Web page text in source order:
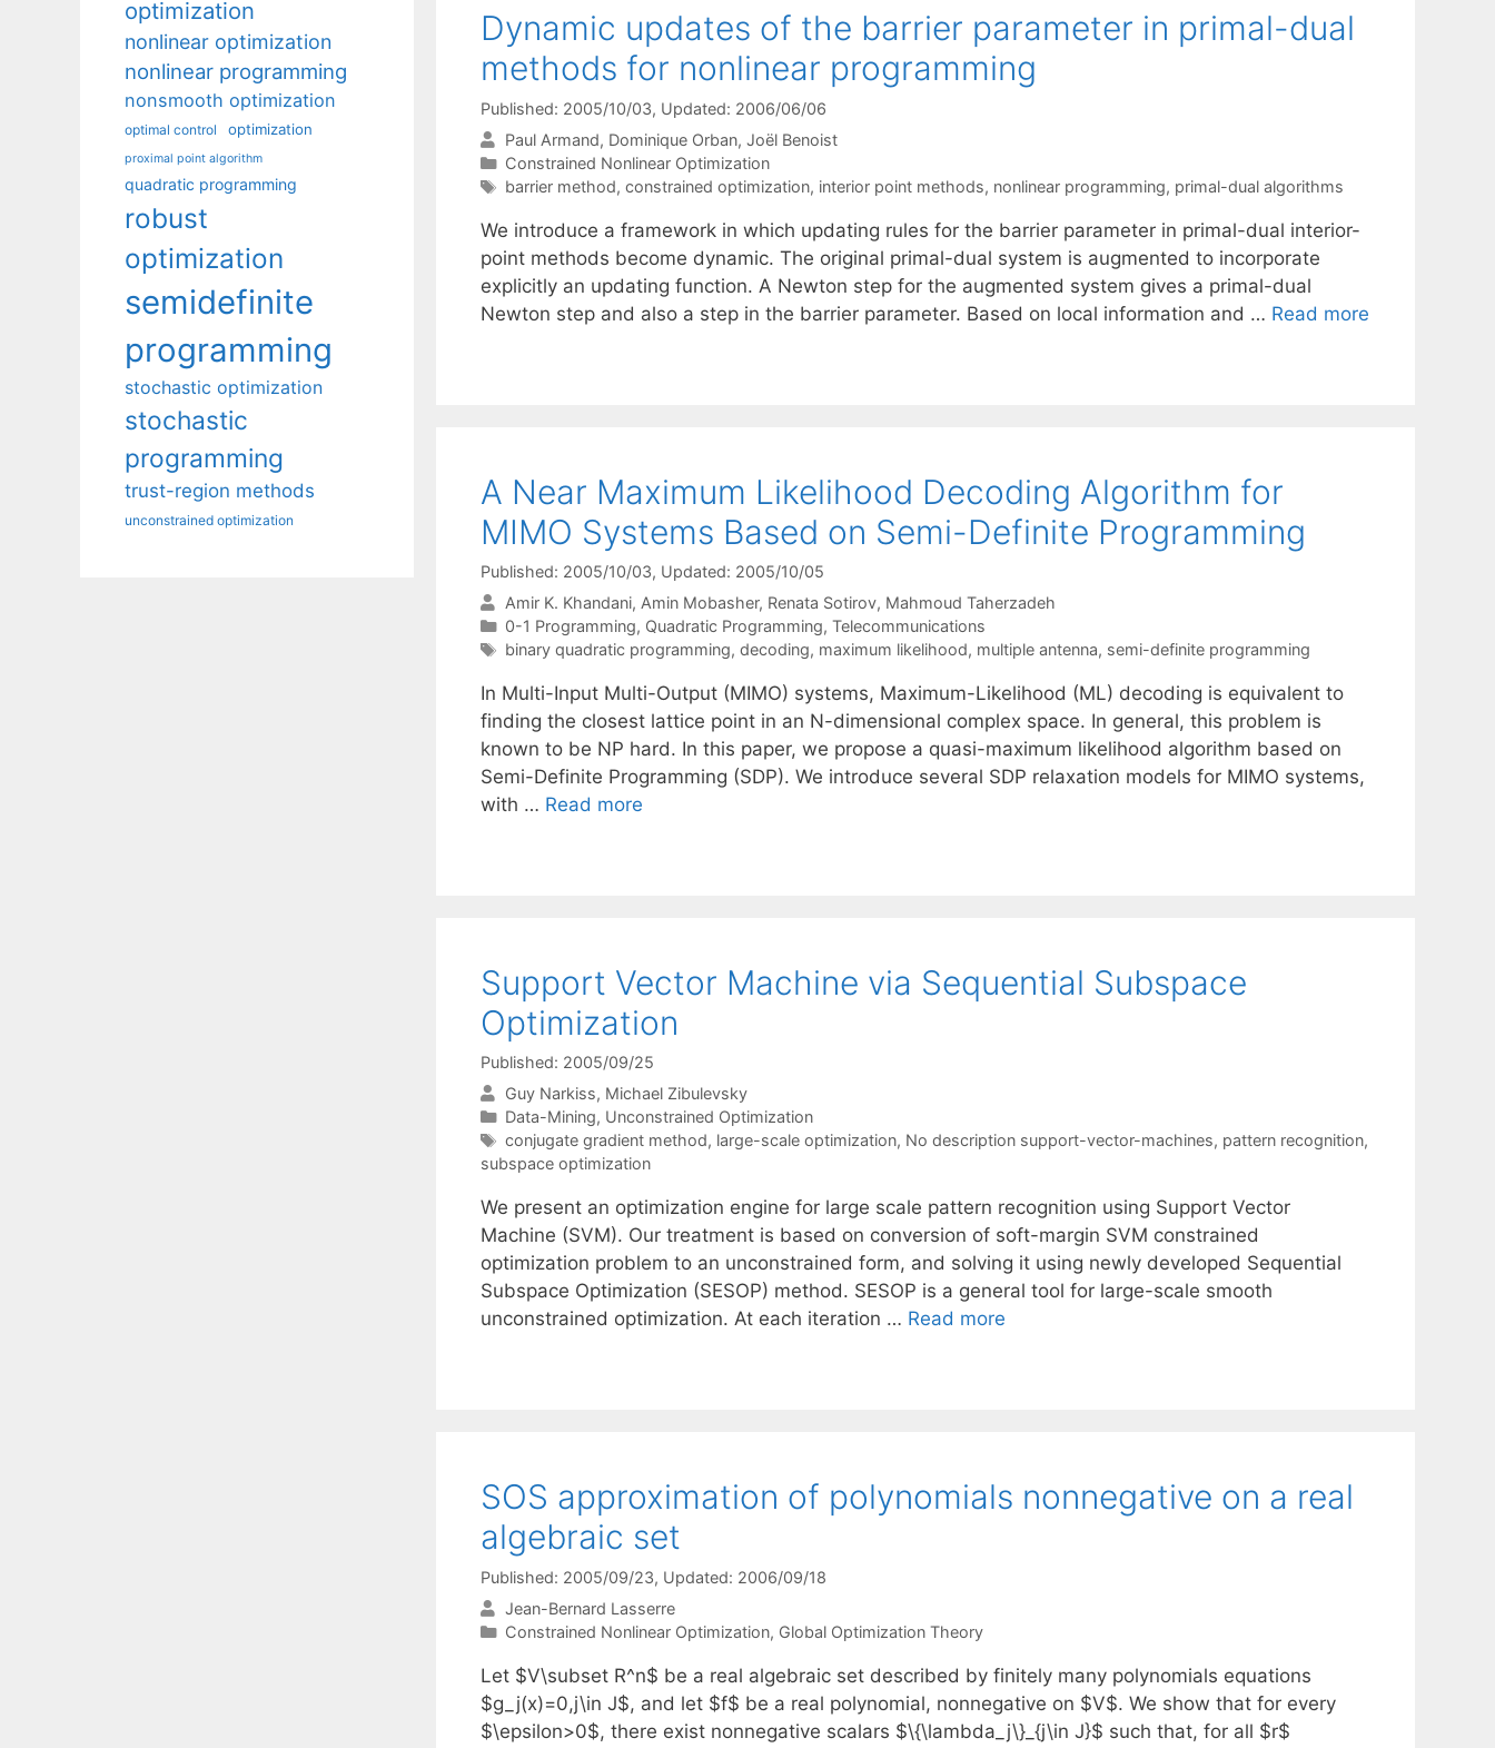
Dynamic updates of the barrier parameter in primal-dual
methods for nonlinear programming
Published: 2005/10/03, Updated: 2006/06/06
Paul Armand Dominique Orban Joël Benoist
Categories
Constrained Nonlinear Optimization
Tags
barrier method, constrained optimization, interior point methods, nonlinear programming, primal-dual algorithms
We introduce a framework in which updating rules for the barrier parameter in primal-dual interior-
point methods become dynamic. The original primal-dual system is augmented to incorporate
explicitly an updating function. A Newton step for the augmented system gives a primal-dual
Newton step and also a step in the barrier parameter. Based on local information and … Read more
A Near Maximum Likelihood Decoding Algorithm for
MIMO Systems Based on Semi-Definite Programming
Published: 2005/10/03, Updated: 2005/10/05
Amir K. Khandani Amin Mobasher Renata Sotirov Mahmoud Taherzadeh
Categories
0-1 Programming, Quadratic Programming, Telecommunications
Tags
binary quadratic programming, decoding, maximum likelihood, multiple antenna, semi-definite programming
In Multi-Input Multi-Output (MIMO) systems, Maximum-Likelihood (ML) decoding is equivalent to
finding the closest lattice point in an N-dimensional complex space. In general, this problem is
known to be NP hard. In this paper, we propose a quasi-maximum likelihood algorithm based on
Semi-Definite Programming (SDP). We introduce several SDP relaxation models for MIMO systems,
with … Read more
Support Vector Machine via Sequential Subspace
Optimization
Published: 2005/09/25
Guy Narkiss Michael Zibulevsky
Categories
Data-Mining, Unconstrained Optimization
Tags
conjugate gradient method, large-scale optimization, No description support-vector-machines, pattern recognition,
subspace optimization
We present an optimization engine for large scale pattern recognition using Support Vector
Machine (SVM). Our treatment is based on conversion of soft-margin SVM constrained
optimization problem to an unconstrained form, and solving it using newly developed Sequential
Subspace Optimization (SESOP) method. SESOP is a general tool for large-scale smooth
unconstrained optimization. At each iteration … Read more
SOS approximation of polynomials nonnegative on a real
algebraic set
Published: 2005/09/23, Updated: 2006/09/18
Jean-Bernard Lasserre
Categories
Constrained Nonlinear Optimization, Global Optimization Theory
Let $V\subset R^n$ be a real algebraic set described by finitely many polynomials equations
$g_j(x)=0,j\in J$, and let $f$ be a real polynomial, nonnegative on $V$. We show that for every
$\epsilon>0$, there exist nonnegative scalars $\{\lambda_j\}_{j\in J}$ such that, for all $r$
optimization
nonlinear optimization
nonlinear programming
nonsmooth optimization
optimal control optimization
proximal point algorithm
quadratic programming
robust
optimization
semidefinite
programming
stochastic optimization
stochastic
programming
trust-region methods
unconstrained optimization